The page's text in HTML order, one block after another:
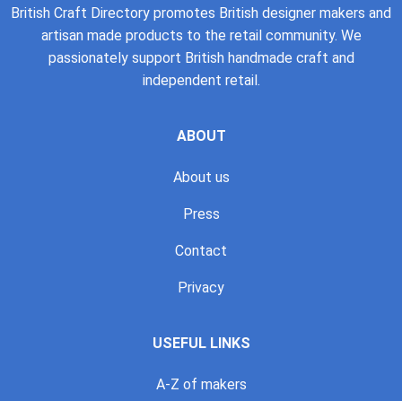
British Craft Directory promotes British designer makers and
artisan made products to the retail community. We
passionately support British handmade craft and
independent retail.
ABOUT
About us
Press
Contact
Privacy
USEFUL LINKS
A-Z of makers